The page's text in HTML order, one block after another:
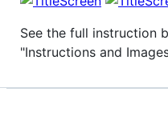
See the full instruction
"Instructions and